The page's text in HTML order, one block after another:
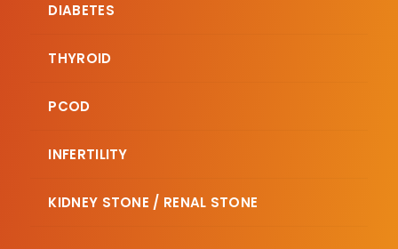
DIABETES
THYROID
PCOD
INFERTILITY
KIDNEY STONE / RENAL STONE